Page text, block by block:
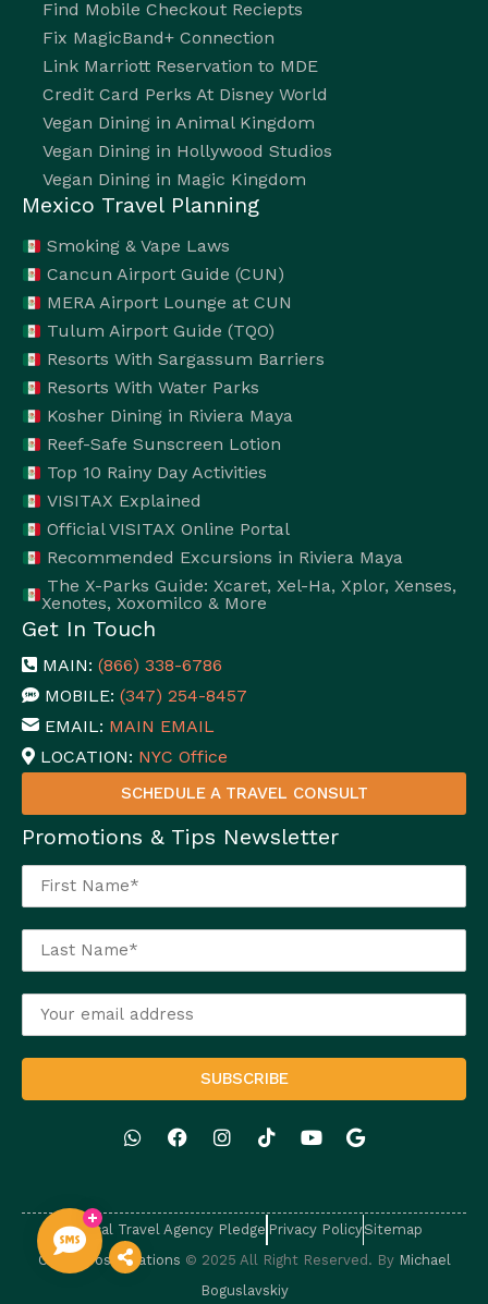
Find Mobile Checkout Reciepts
Fix MagicBand+ Connection
Link Marriott Reservation to MDE
Credit Card Perks At Disney World
Vegan Dining in Animal Kingdom
Vegan Dining in Hollywood Studios
Vegan Dining in Magic Kingdom
Mexico Travel Planning
Smoking & Vape Laws
Cancun Airport Guide (CUN)
MERA Airport Lounge at CUN
Tulum Airport Guide (TQO)
Resorts With Sargassum Barriers
Resorts With Water Parks
Kosher Dining in Riviera Maya
Reef-Safe Sunscreen Lotion
Top 10 Rainy Day Activities
VISITAX Explained
Official VISITAX Online Portal
Recommended Excursions in Riviera Maya
The X-Parks Guide: Xcaret, Xel-Ha, Xplor, Xenses,
Xenotes, Xoxomilco & More
Get In Touch
MAIN: (866) 338-6786
MOBILE: (347) 254-8457
EMAIL: MAIN EMAIL
LOCATION: NYC Office
SCHEDULE A TRAVEL CONSULT
Promotions & Tips Newsletter
Ethical Travel Agency Pledge Privacy PolicySitemap
Caballeros Vacations © 2025 All Right Reserved. By Michael
Boguslavskiy